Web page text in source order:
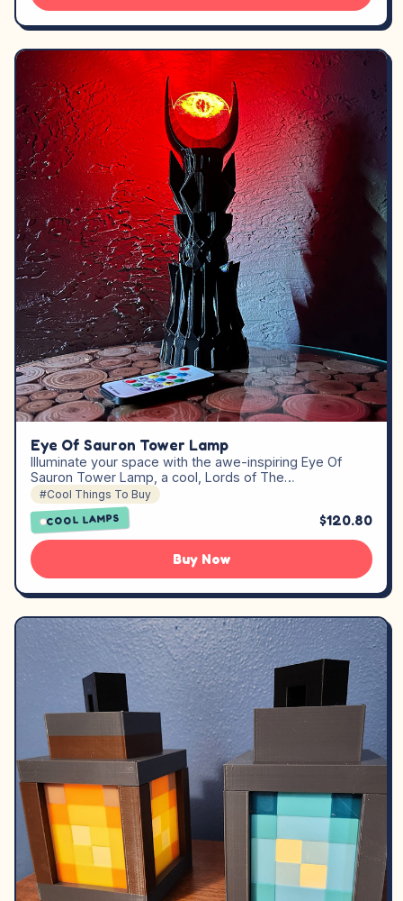
Eye Of Sauron Tower Lamp
Illuminate your space with the awe-inspiring Eye Of
Sauron Tower Lamp, a cool, Lords of The…
#Cool Things To Buy
COOL LAMPS $120.80
Buy Now